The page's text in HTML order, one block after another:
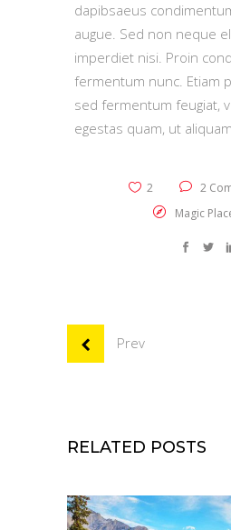
dapibsaeus
augue. Sed non neque
imperdiet nisi. Proin
fermentum nunc. Etiam
sed fermentum feugiat,
egestas quam, ut
2
2
Magic
Prev
RELATED POSTS